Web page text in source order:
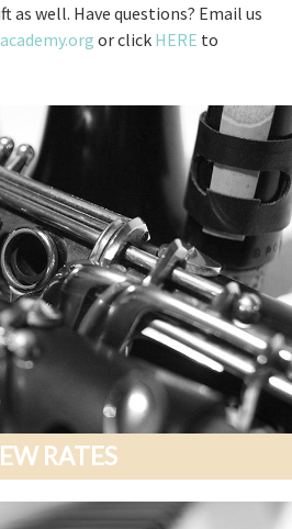
well. Have questions? Email us
or click HERE to
RATES